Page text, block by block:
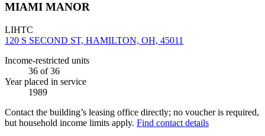
MIAMI MANOR
LIHTC
120 S SECOND ST, HAMILTON, OH, 45011
Income-restricted units
36 of 36
Year placed in service
1989
Contact the building’s leasing office directly; no voucher is required,
but household income limits apply. Find contact details